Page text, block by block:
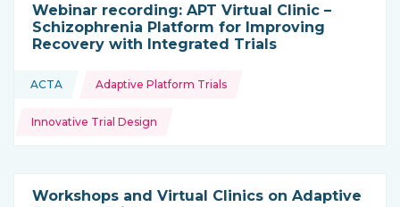
Webinar recording: APT Virtual Clinic –
Schizophrenia Platform for Improving
Recovery with Integrated Trials
This resource is coming from
ACTA
Topics: Adaptive Platform Trials
Innovative Trial Design
Workshops and Virtual Clinics on Adaptive